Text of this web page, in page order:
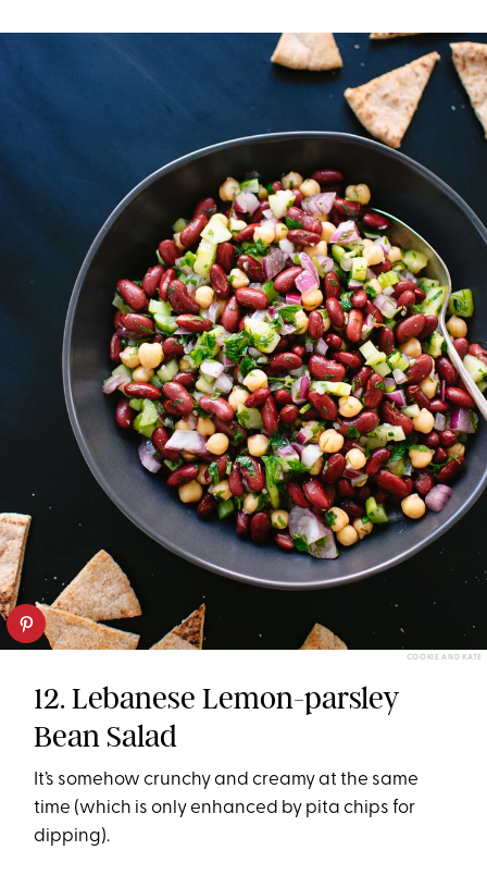
COOKIE AND KATE
12. Lebanese Lemon-parsley
Bean Salad
It’s somehow crunchy and creamy at the same
time (which is only enhanced by pita chips for
dipping).